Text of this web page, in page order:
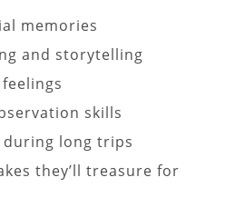
memories
and storytelling
skills
during long trips
they’ll treasure for